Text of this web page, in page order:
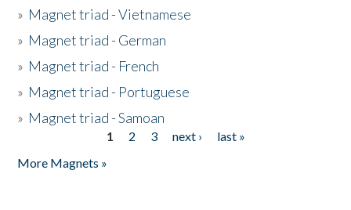
» Magnet triad - Vietnamese
» Magnet triad - German
» Magnet triad - French
» Magnet triad - Portuguese
» Magnet triad - Samoan
1 2 3 next ›
last »
More Magnets »